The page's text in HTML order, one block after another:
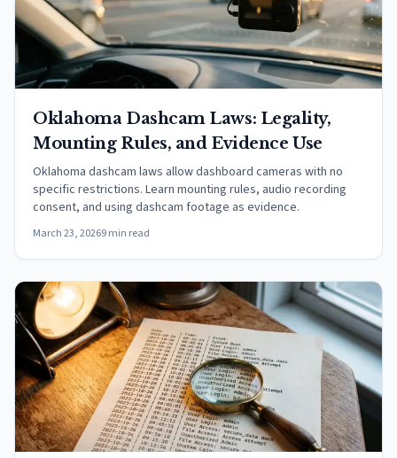
Oklahoma Dashcam Laws: Legality,
Mounting Rules, and Evidence Use
Oklahoma dashcam laws allow dashboard cameras with no
specific restrictions. Learn mounting rules, audio recording
consent, and using dashcam footage as evidence.
March 23, 20269 min read